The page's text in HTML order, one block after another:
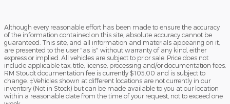
Although every reasonable effort has been made to ensure the accuracy
of the information contained on this site, absolute accuracy cannot be
guaranteed. This site, and all information and materials appearing on it,
are presented to the user "as is" without warranty of any kind, either
express or implied. All vehicles are subject to prior sale. Price does not
include applicable tax, title, license, processing and/or documentation fees.
RM Stoudt documentation fee is currently $105.00 and is subject to
change. ‡Vehicles shown at different locations are not currently in our
inventory (Not in Stock) but can be made available to you at our location
within a reasonable date from the time of your request, not to exceed one